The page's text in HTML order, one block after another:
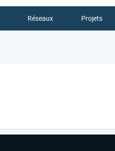
Réseaux Projets